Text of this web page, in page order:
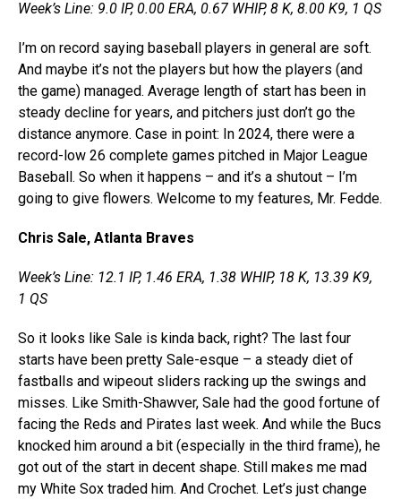
Week’s Line: 9.0 IP, 0.00 ERA, 0.67 WHIP, 8 K, 8.00 K9, 1 QS
I’m on record saying baseball players in general are soft.
And maybe it’s not the players but how the players (and
the game) managed. Average length of start has been in
steady decline for years, and pitchers just don’t go the
distance anymore. Case in point: In 2024, there were a
record-low 26 complete games pitched in Major League
Baseball. So when it happens – and it’s a shutout – I’m
going to give flowers. Welcome to my features, Mr. Fedde.
Chris Sale, Atlanta Braves
Week’s Line: 12.1 IP, 1.46 ERA, 1.38 WHIP, 18 K, 13.39 K9,
1 QS
So it looks like Sale is kinda back, right? The last four
starts have been pretty Sale-esque – a steady diet of
fastballs and wipeout sliders racking up the swings and
misses. Like Smith-Shawver, Sale had the good fortune of
facing the Reds and Pirates last week. And while the Bucs
knocked him around a bit (especially in the third frame), he
got out of the start in decent shape. Still makes me mad
my White Sox traded him. And Crochet. Let’s just change